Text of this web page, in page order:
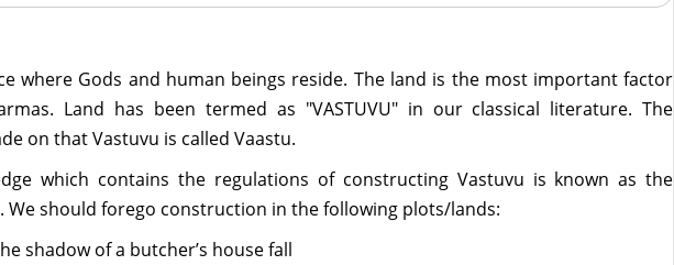
where Gods and human beings reside. The land is the most important factor
Land has been termed as "VASTUVU" in our classical literature. The
on that Vastuvu is called Vaastu.
which contains the regulations of constructing Vastuvu is known as the
We should forego construction in the following plots/lands:
shadow of a butcher’s house fall